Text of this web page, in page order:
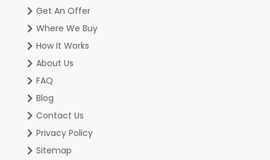
Get An Offer
Where We Buy
How It Works
About Us
FAQ
Blog
Contact Us
Privacy Policy
Sitemap